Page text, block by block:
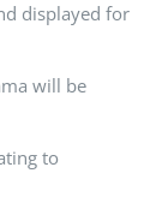
displayed for
will be
to